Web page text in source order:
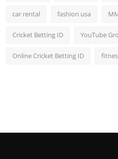
car rental fashion usa
Cricket Betting ID YouTube
Online Cricket Betting ID